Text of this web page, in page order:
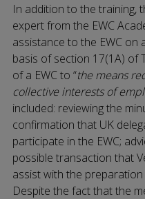
In addition to the training,
expert from the EWC
assistance to the EWC on
basis of section 17(1A) of
of a EWC to “the means
collective interests of
included: reviewing the
confirmation that UK
participate in the EWC;
possible transaction that
assist with the
Despite the fact that the